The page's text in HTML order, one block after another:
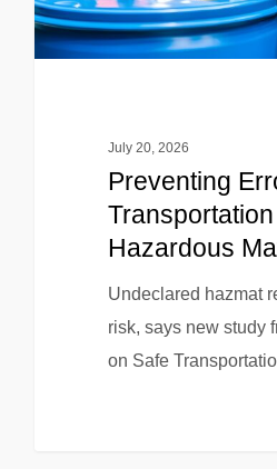
July 20, 2026
Preventing
Hazardous
Undeclared hazmat
risk, says new study
on Safe